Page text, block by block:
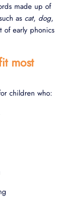
made up of
as cat, dog,
of early phonics
most
children who: